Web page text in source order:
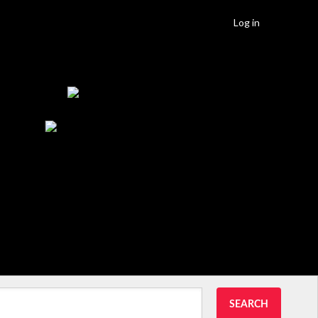
Log in
SEARCH